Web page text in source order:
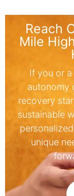
Reach
Mile
If you or
autonomy
recovery
sustainable
unique